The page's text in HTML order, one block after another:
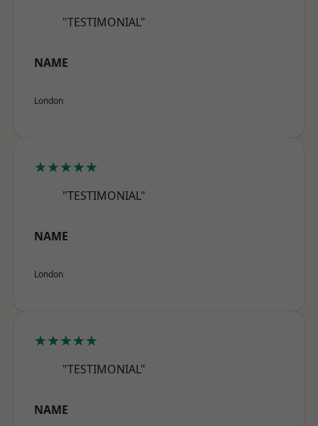
"TESTIMONIAL"
NAME
London
★★★★★
"TESTIMONIAL"
NAME
London
★★★★★
"TESTIMONIAL"
NAME